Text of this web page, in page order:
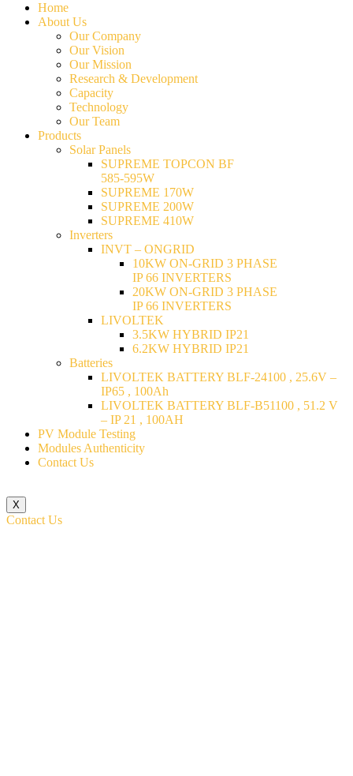
Home
About Us
Our Company
Our Vision
Our Mission
Research & Development
Capacity
Technology
Our Team
Products
Solar Panels
SUPREME TOPCON BF
585-595W
SUPREME 170W
SUPREME 200W
SUPREME 410W
Inverters
INVT – ONGRID
10KW ON-GRID 3 PHASE
IP 66 INVERTERS
20KW ON-GRID 3 PHASE
IP 66 INVERTERS
LIVOLTEK
3.5KW HYBRID IP21
6.2KW HYBRID IP21
Batteries
LIVOLTEK BATTERY BLF-24100 , 25.6V –
IP65 , 100Ah
LIVOLTEK BATTERY BLF-B51100 , 51.2 V
– IP 21 , 100AH
PV Module Testing
Modules Authenticity
Contact Us
X
Contact Us